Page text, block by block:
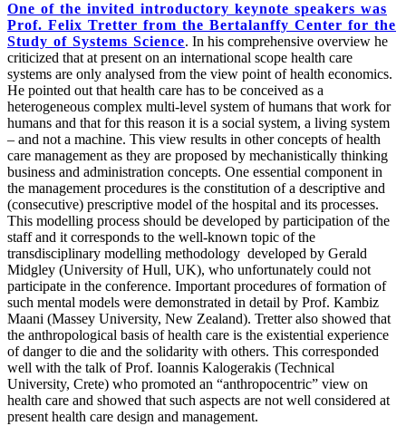
One of the invited introductory keynote speakers was
Prof. Felix Tretter from the Bertalanffy Center for the
Study of Systems Science. In his comprehensive overview he
criticized that at present on an international scope health care
systems are only analysed from the view point of health economics.
He pointed out that health care has to be conceived as a
heterogeneous complex multi-level system of humans that work for
humans and that for this reason it is a social system, a living system
– and not a machine. This view results in other concepts of health
care management as they are proposed by mechanistically thinking
business and administration concepts. One essential component in
the management procedures is the constitution of a descriptive and
(consecutive) prescriptive model of the hospital and its processes.
This modelling process should be developed by participation of the
staff and it corresponds to the well-known topic of the
transdisciplinary modelling methodology developed by Gerald
Midgley (University of Hull, UK), who unfortunately could not
participate in the conference. Important procedures of formation of
such mental models were demonstrated in detail by Prof. Kambiz
Maani (Massey University, New Zealand). Tretter also showed that
the anthropological basis of health care is the existential experience
of danger to die and the solidarity with others. This corresponded
well with the talk of Prof. Ioannis Kalogerakis (Technical
University, Crete) who promoted an “anthropocentric” view on
health care and showed that such aspects are not well considered at
present health care design and management.